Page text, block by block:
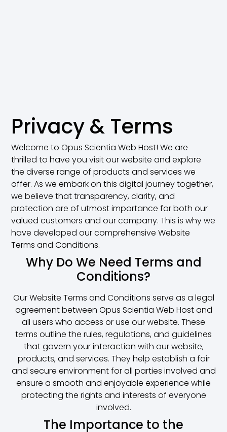
Privacy & Terms
Welcome to Opus Scientia Web Host! We are
thrilled to have you visit our website and explore
the diverse range of products and services we
offer. As we embark on this digital journey together,
we believe that transparency, clarity, and
protection are of utmost importance for both our
valued customers and our company. This is why we
have developed our comprehensive Website
Terms and Conditions.
Why Do We Need Terms and
Conditions?
Our Website Terms and Conditions serve as a legal
agreement between Opus Scientia Web Host and
all users who access or use our website. These
terms outline the rules, regulations, and guidelines
that govern your interaction with our website,
products, and services. They help establish a fair
and secure environment for all parties involved and
ensure a smooth and enjoyable experience while
protecting the rights and interests of everyone
involved.
The Importance to the